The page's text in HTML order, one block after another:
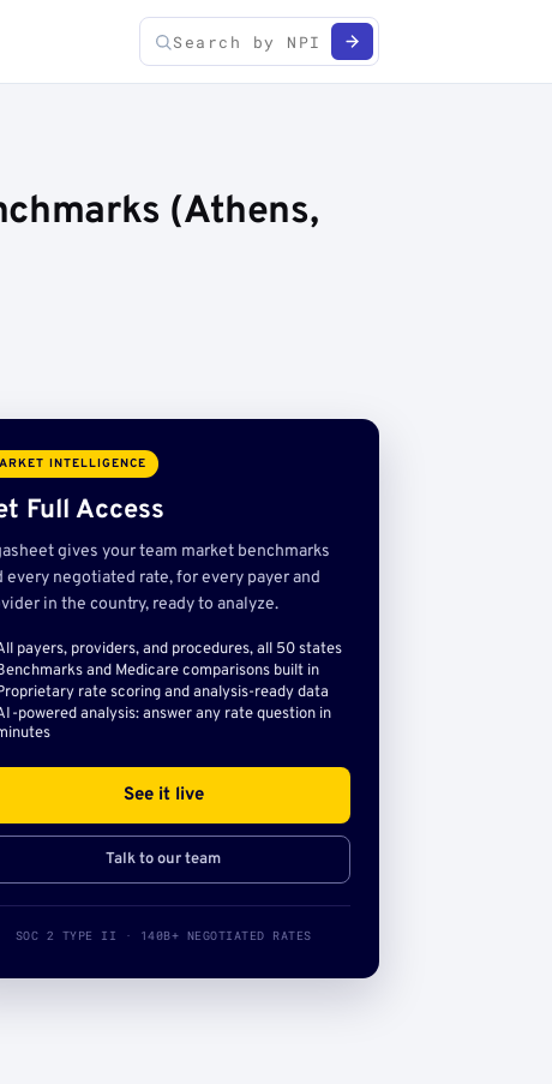
(Athens,
INTELLIGENCE
Full Access
gives your team market benchmarks
every negotiated rate, for every payer and
in the country, ready to analyze.
payers, providers, and procedures, all 50 states
and Medicare comparisons built in
rate scoring and analysis-ready data
powered analysis: answer any rate question in
See it live
Talk to our team
SOC 2 TYPE II · 140B+ NEGOTIATED RATES